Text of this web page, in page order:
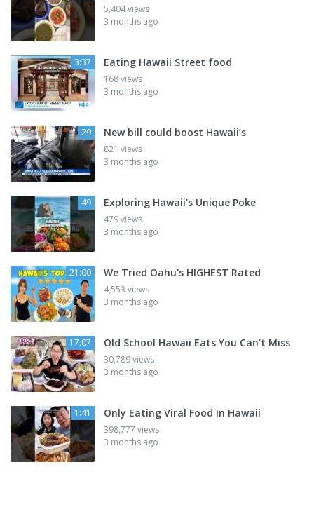
5,404 views
3 months ago
3:37 Eating Hawaii Street food
168 views
3 months ago
29 New bill could boost Hawaii’s
821 views
3 months ago
49 Exploring Hawaii's Unique Poke
479 views
3 months ago
21:00 We Tried Oahu's HIGHEST Rated
4,553 views
3 months ago
17:07 Old School Hawaii Eats You Can’t Miss
30,789 views
3 months ago
1:41 Only Eating Viral Food In Hawaii
398,777 views
3 months ago